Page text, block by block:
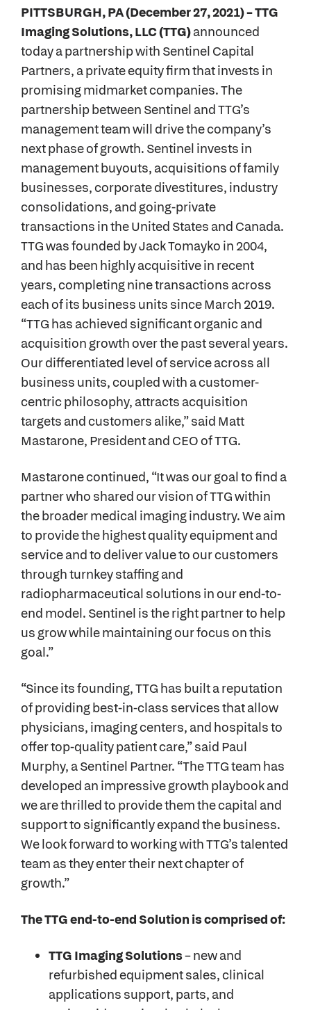
PITTSBURGH, PA (December 27, 2021) – TTG
Imaging Solutions, LLC (TTG)announced
today a partnership with Sentinel Capital
Partners, a private equity firm that invests in
promising midmarket companies. The
partnership between Sentinel and TTG’s
management team will drive the company’s
next phase of growth. Sentinel invests in
management buyouts, acquisitions of family
businesses, corporate divestitures, industry
consolidations, and going-private
transactions in the United States and Canada.
TTG was founded by Jack Tomayko in 2004,
and has been highly acquisitive in recent
years, completing nine transactions across
each of its business units since March 2019.
“TTG has achieved significant organic and
acquisition growth over the past several years.
Our differentiated level of service across all
business units, coupled with a customer-
centric philosophy, attracts acquisition
targets and customers alike,” said Matt
Mastarone, President and CEO of TTG.
Mastarone continued, “It was our goal to find a
partner who shared our vision of TTG within
the broader medical imaging industry. We aim
to provide the highest quality equipment and
service and to deliver value to our customers
through turnkey staffing and
radiopharmaceutical solutions in our end-to-
end model. Sentinel is the right partner to help
us grow while maintaining our focus on this
goal.”
“Since its founding, TTG has built a reputation
of providing best-in-class services that allow
physicians, imaging centers, and hospitals to
offer top-quality patient care,” said Paul
Murphy, a Sentinel Partner. “The TTG team has
developed an impressive growth playbook and
we are thrilled to provide them the capital and
support to significantly expand the business.
We look forward to working with TTG’s talented
team as they enter their next chapter of
growth.”
The TTG end-to-end Solution is comprised of:
TTG Imaging Solutions– new and
refurbished equipment sales, clinical
applications support, parts, and